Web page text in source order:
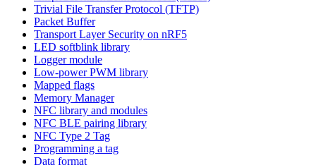
Trivial File Transfer Protocol (TFTP)
Packet Buffer
Transport Layer Security on nRF5
LED softblink library
Logger module
Low-power PWM library
Mapped flags
Memory Manager
NFC library and modules
NFC BLE pairing library
NFC Type 2 Tag
Programming a tag
Data format